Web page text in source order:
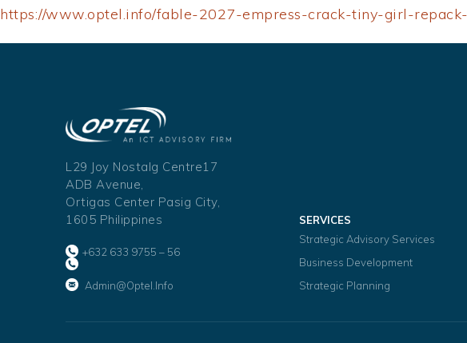
https://www.optel.info/fable-2027-empress-crack-tiny-girl-
L29 Joy Nostalg Centre17
ADB Avenue,
Ortigas Center Pasig City,
1605 Philippines
+632 633 9755 – 56
Admin@optel.info
SERVICES
Strategic Advisory Services
Business Development
Strategic Planning